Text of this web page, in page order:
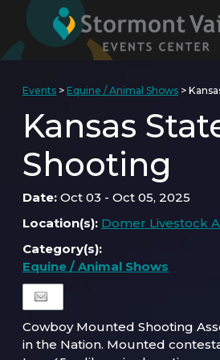
Events > Equine / Animal Shows >
Kansas
Shooting
Date:Oct 03 - Oct 05, 2025
Location(s): Domer Livestock
Category(s):
Equine / Animal Shows
Cowboy Mounted Shooting
in the Nation. Mounted